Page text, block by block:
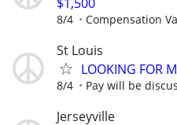
8/4 Compensation
St Louis
LOOKING FOR
8/4 Pay will be
Jerseyville